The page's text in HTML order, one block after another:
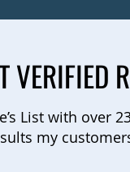
VERIFIED
List with over
my